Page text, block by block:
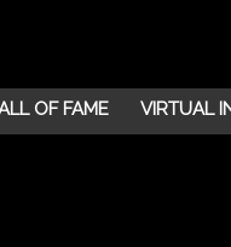
OF FAME VIRTUAL